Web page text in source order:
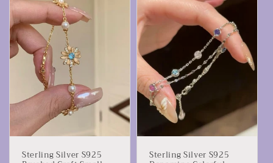
Sterling Silver S925 Sterling Silver S925